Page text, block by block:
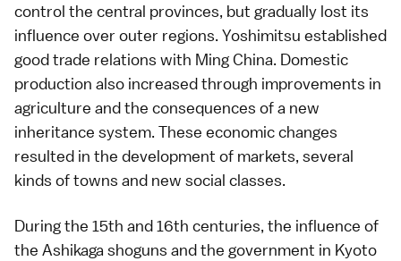
control the central provinces, but gradually lost its
influence over outer regions. Yoshimitsu established
good trade relations with Ming China. Domestic
production also increased through improvements in
agriculture and the consequences of a new
inheritance system. These economic changes
resulted in the development of markets, several
kinds of towns and new social classes.
During the 15th and 16th centuries, the influence of
the Ashikaga shoguns and the government in Kyoto